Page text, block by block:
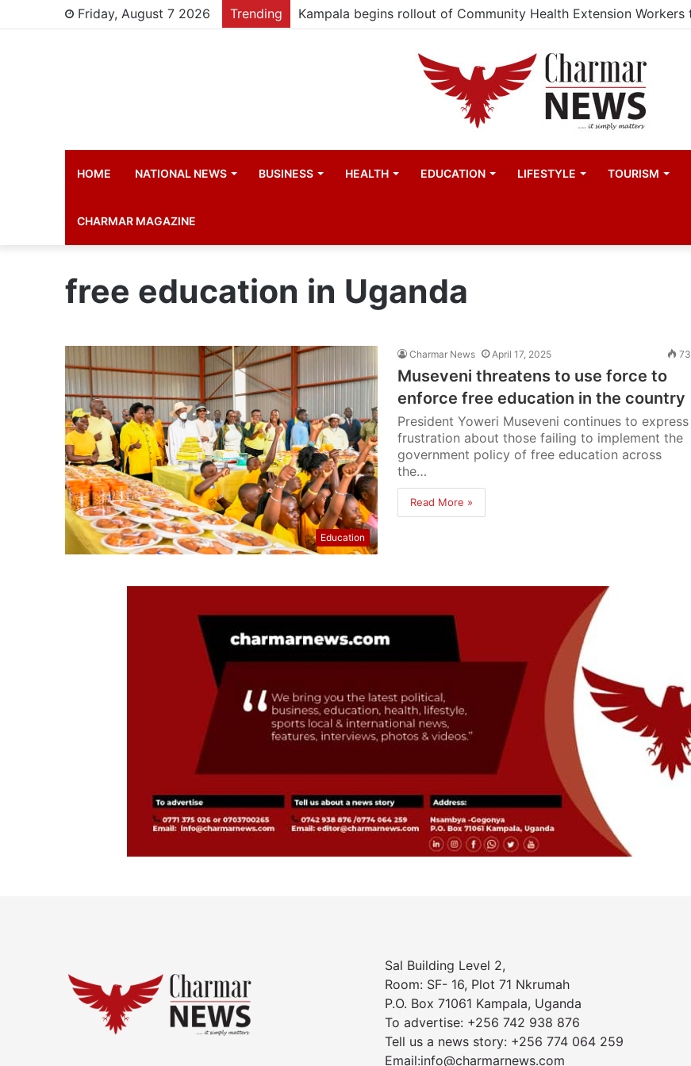
Friday, August 7 2026 Trending
HOME NATIONAL NEWS BUSINESS HEALTH EDUCATION LIFESTYLE TOURISM
CHARMAR MAGAZINE
free education in Uganda
Education
Charmar News April 17, 2025 73
Museveni threatens to use force to
enforce free education in the country
President Yoweri Museveni continues to express
frustration about those failing to implement the
government policy of free education across
the…
Read More »
Sal Building Level 2,
Room: SF- 16, Plot 71 Nkrumah
P.O. Box 71061 Kampala, Uganda
To advertise: +256 742 938 876
Tell us a news story: +256 774 064 259
Email:info@charmarnews.com